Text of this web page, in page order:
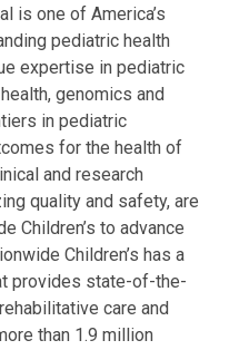
is one of America’s
pediatric health
expertise in pediatric
genomics and
in pediatric
for the health of
and research
quality and safety, are
Children’s to advance
Children’s has a
provides state-of-the-
care and
than 1.9 million